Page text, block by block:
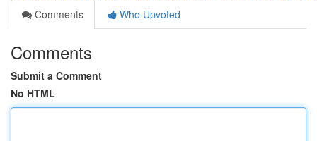
Comments
Who Upvoted
Comments
Submit a Comment
No HTML